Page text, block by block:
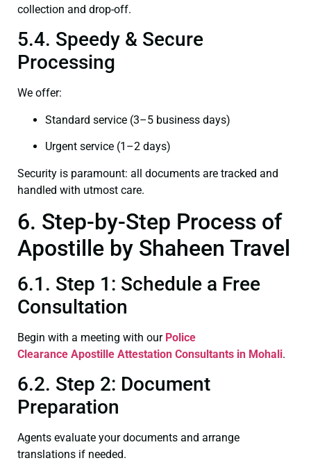
collection and drop-off.
5.4. Speedy & Secure
Processing
We offer:
Standard service (3–5 business days)
Urgent service (1–2 days)
Security is paramount: all documents are tracked and
handled with utmost care.
6. Step-by-Step Process of
Apostille by Shaheen Travel
6.1. Step 1: Schedule a Free
Consultation
Begin with a meeting with our Police
Clearance Apostille Attestation Consultants in Mohali.
6.2. Step 2: Document
Preparation
Agents evaluate your documents and arrange
translations if needed.